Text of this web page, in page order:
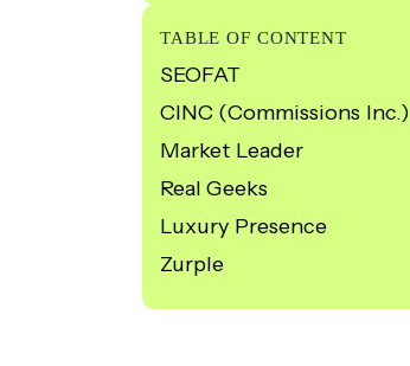
TABLE OF CONTENT
SEOFAT
CINC (Commissions Inc.)
Market Leader
Real Geeks
Luxury Presence
Zurple